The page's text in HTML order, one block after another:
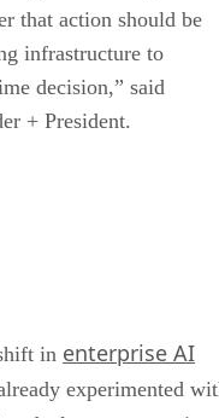
that action should be
infrastructure to
decision,” said
+ President.
in enterprise AI
experimented